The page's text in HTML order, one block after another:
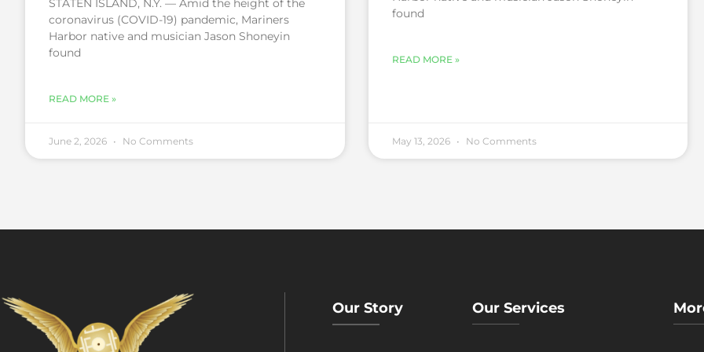
STATEN ISLAND, N.Y. — Amid the height of the
coronavirus (COVID-19) pandemic, Mariners
Harbor native and musician Jason Shoneyin
found
READ MORE »
June 2, 2026 No Comments
found
READ MORE »
May 13, 2026 No Comments
Our Story Our Services